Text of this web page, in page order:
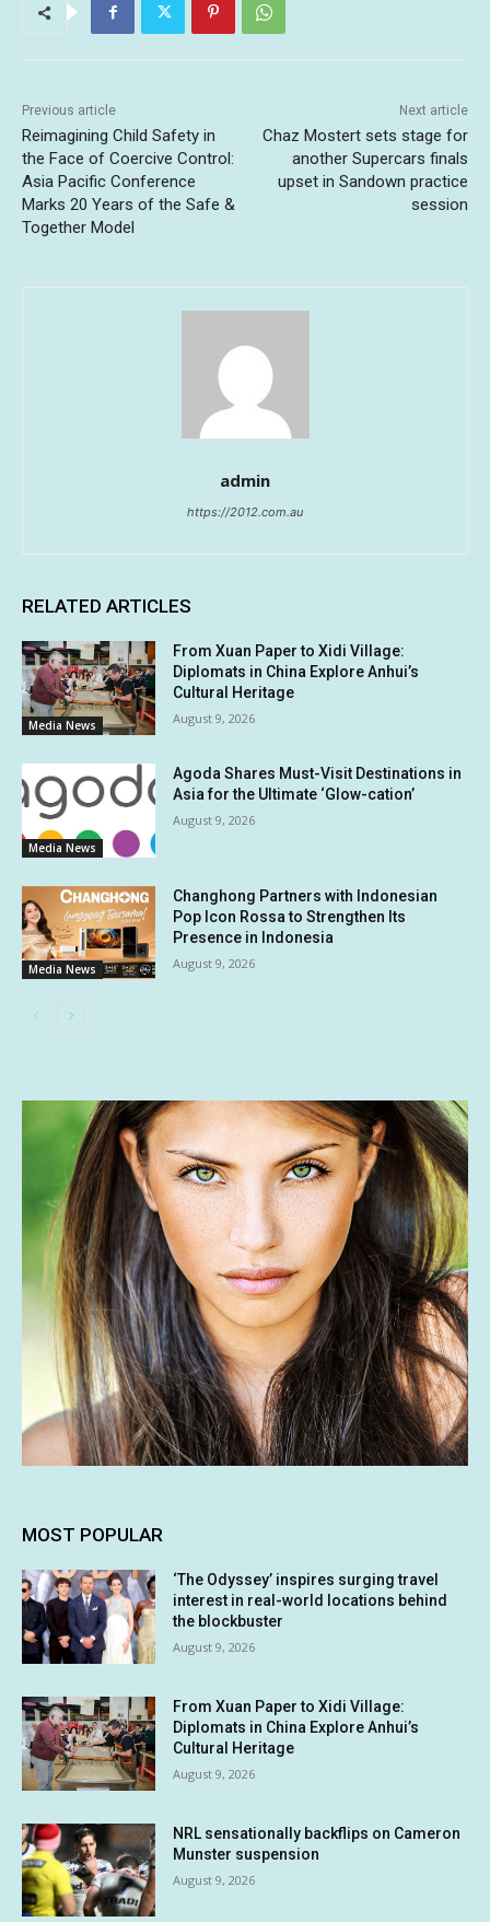
Previous article
Reimagining Child Safety in
the Face of Coercive Control:
Asia Pacific Conference
Marks 20 Years of the Safe &
Together Model
Next article
Chaz Mostert sets stage for
another Supercars finals
upset in Sandown practice
session
admin
https://2012.com.au
RELATED ARTICLES
Media News
From Xuan Paper to Xidi Village:
Diplomats in China Explore Anhui’s
Cultural Heritage
August 9, 2026
Media News
Agoda Shares Must-Visit Destinations in
Asia for the Ultimate ‘Glow-cation’
August 9, 2026
Media News
Changhong Partners with Indonesian
Pop Icon Rossa to Strengthen Its
Presence in Indonesia
August 9, 2026
MOST POPULAR
‘The Odyssey’ inspires surging travel
interest in real-world locations behind
the blockbuster
August 9, 2026
From Xuan Paper to Xidi Village:
Diplomats in China Explore Anhui’s
Cultural Heritage
August 9, 2026
NRL sensationally backflips on Cameron
Munster suspension
August 9, 2026